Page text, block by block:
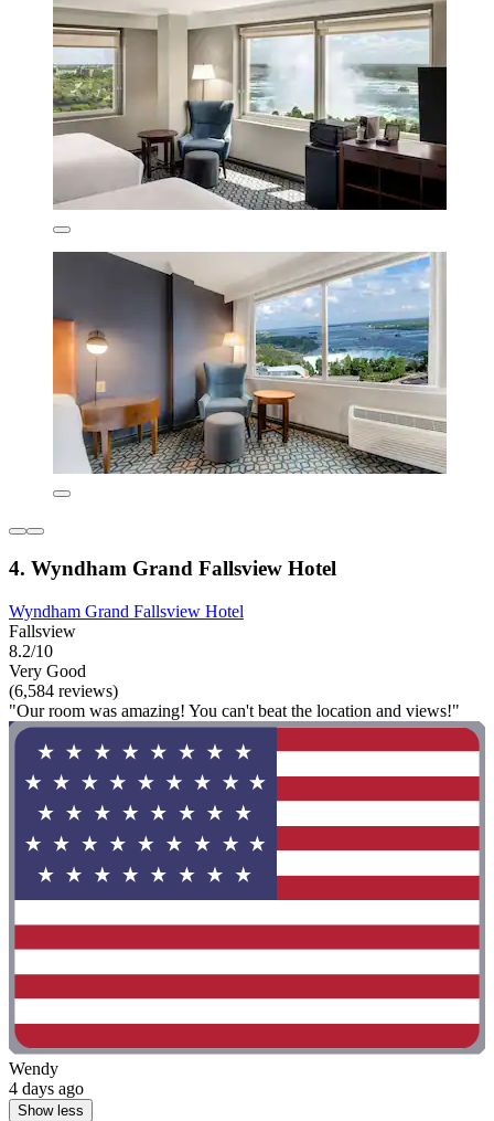
4. Wyndham Grand Fallsview Hotel
Wyndham Grand Fallsview Hotel
Fallsview
8.2/10
Very Good
(6,584 reviews)
"Our room was amazing! You can't beat the location and views!"
Wendy
4 days ago
Show less